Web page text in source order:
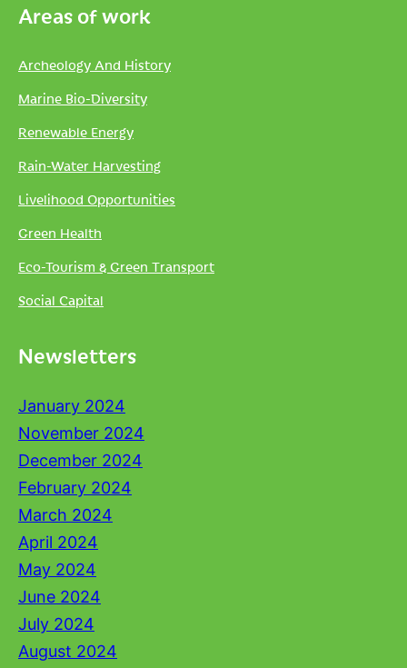
Areas of work
Archeology And History
Marine Bio-Diversity
Renewable Energy
Rain-Water Harvesting
Livelihood Opportunities
Green Health
Eco-Tourism & Green Transport
Social Capital
Newsletters
January 2024
November 2024
December 2024
February 2024
March 2024
April 2024
May 2024
June 2024
July 2024
August 2024